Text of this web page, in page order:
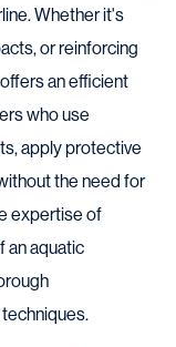
Whether it's
or reinforcing
an efficient
who use
apply protective
the need for
expertise of
an aquatic